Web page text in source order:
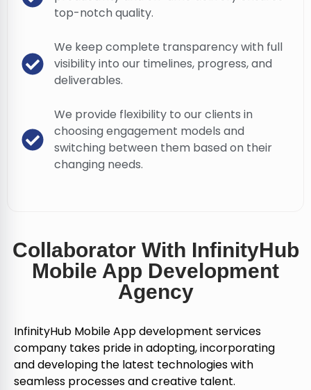
top-notch quality.
We keep complete transparency with full
visibility into our timelines, progress, and
deliverables.
We provide flexibility to our clients in
choosing engagement models and
switching between them based on their
changing needs.
Collaborator With InfinityHub
Mobile App Development
Agency
InfinityHub Mobile App development services
company takes pride in adopting, incorporating
and developing the latest technologies with
seamless processes and creative talent.